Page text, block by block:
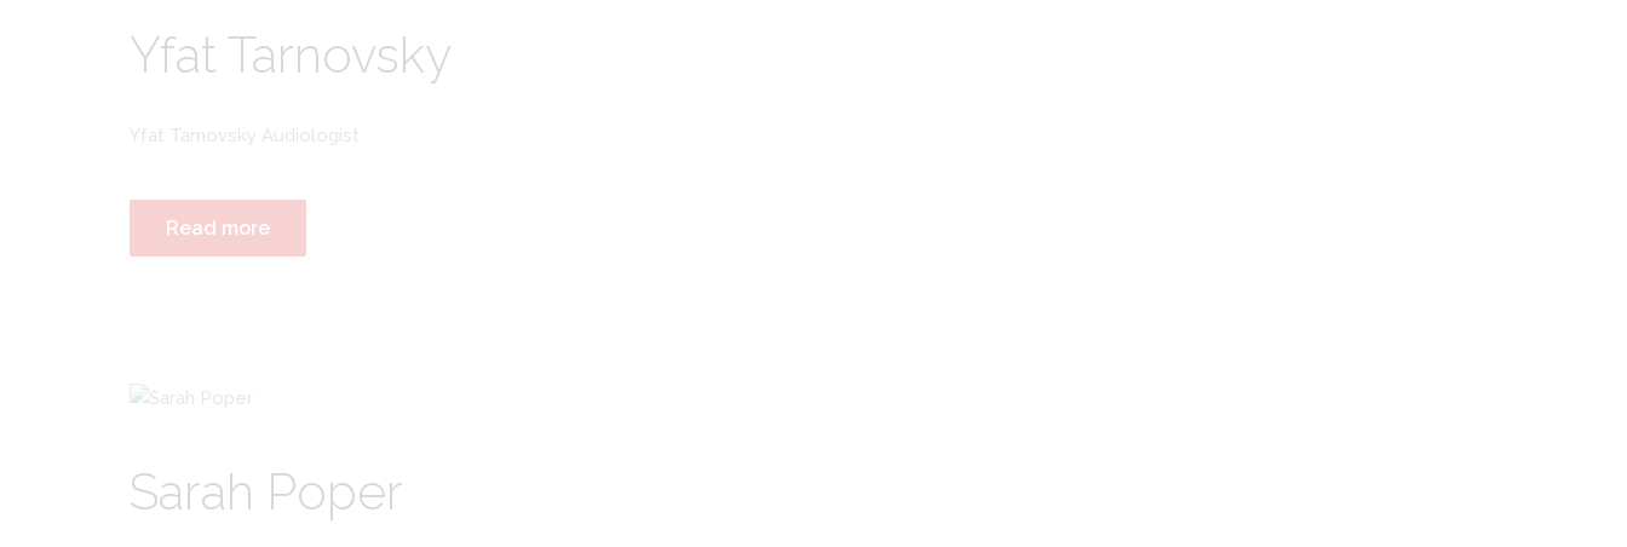
Yfat Tarnovsky
Yfat Tarnovsky Audiologist
Read more
Sarah Poper